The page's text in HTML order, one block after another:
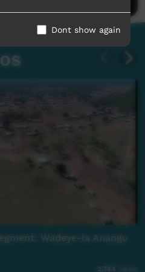
Wadeye-la Anangu
2,744 views
Dont show again